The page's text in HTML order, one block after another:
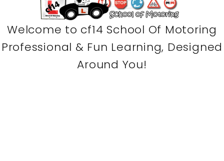
Welcome to cf14 School Of Motoring
Professional & Fun Learning, Designed
Around You!